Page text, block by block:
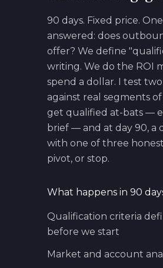
90 days. Fixed price.
answered: does
offer? We define
writing. We do the ROI
spend a dollar. I test
against real segments
get qualified at-bats —
brief — and at day 90, a
with one of three honest
pivot, or stop.
What happens in 90
Qualification criteria
before we start
Market and account